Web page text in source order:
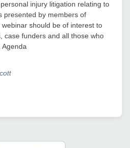
injury litigation relating to
presented by members of
should be of interest to
case funders and all those who